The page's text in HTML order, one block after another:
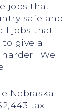
jobs that
safe and
jobs that
give a
We
Nebraska
tax